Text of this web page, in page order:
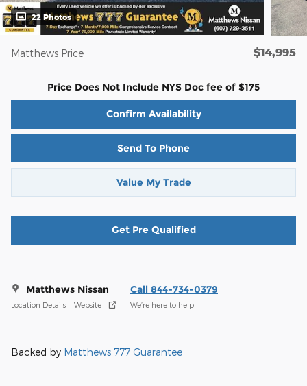
22 Photos
Matthews Price $14,995
Price Does Not Include NYS Doc fee of $175
Confirm Availability
Send To Phone
Value My Trade
Get Pre Qualified
Matthews Nissan
Location Details Website
Call 844-734-0379
We’re here to help
Backed by Matthews 777 Guarantee